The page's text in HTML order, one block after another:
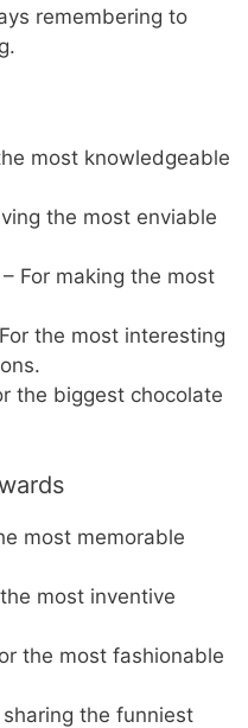
remembering to
most knowledgeable
the most enviable
– For making the most
the most interesting
the biggest chocolate
most memorable
most inventive
the most fashionable
sharing the funniest